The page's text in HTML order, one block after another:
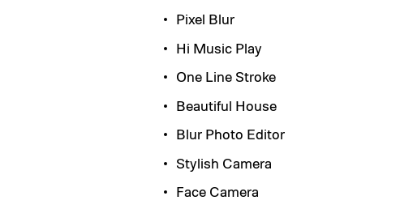
Pixel Blur
Hi Music Play
One Line Stroke
Beautiful House
Blur Photo Editor
Stylish Camera
Face Camera